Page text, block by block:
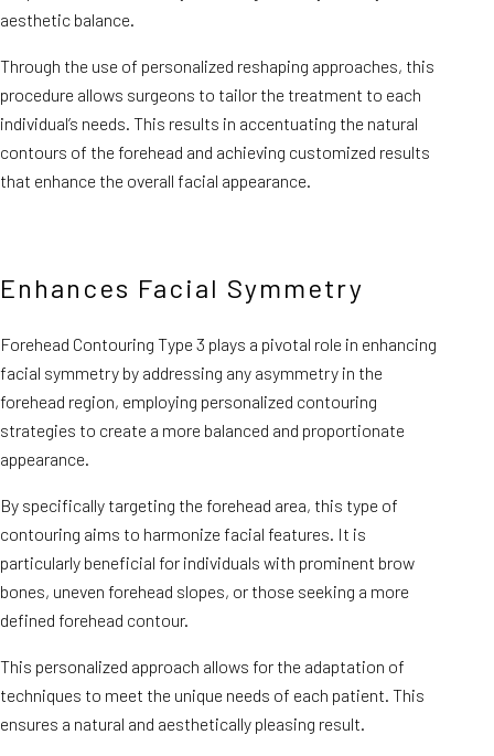
aesthetic balance.
Through the use of personalized reshaping approaches, this
procedure allows surgeons to tailor the treatment to each
individual’s needs. This results in accentuating the natural
contours of the forehead and achieving customized results
that enhance the overall facial appearance.
Enhances Facial Symmetry
Forehead Contouring Type 3 plays a pivotal role in enhancing
facial symmetry by addressing any asymmetry in the
forehead region, employing personalized contouring
strategies to create a more balanced and proportionate
appearance.
By specifically targeting the forehead area, this type of
contouring aims to harmonize facial features. It is
particularly beneficial for individuals with prominent brow
bones, uneven forehead slopes, or those seeking a more
defined forehead contour.
This personalized approach allows for the adaptation of
techniques to meet the unique needs of each patient. This
ensures a natural and aesthetically pleasing result.